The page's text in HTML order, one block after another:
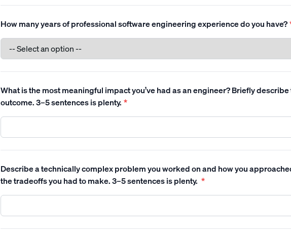
How many years of professional software engineering experience do you have?
What is the most meaningful impact you’ve had as an engineer? Briefly
outcome. 3–5 sentences is plenty. *
Describe a technically complex problem you worked on and how you
the tradeoffs you had to make. 3–5 sentences is plenty. *